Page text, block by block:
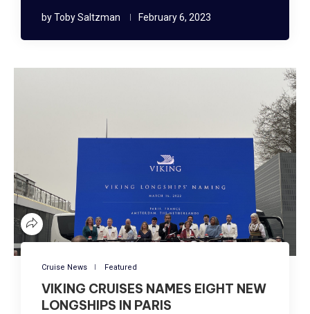
byToby Saltzman February 6, 2023
Cruise News Featured
VIKING CRUISES NAMES EIGHT NEW
LONGSHIPS IN PARIS